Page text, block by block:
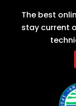
The best
stay current